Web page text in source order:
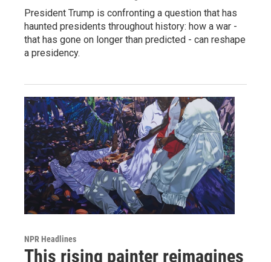
President Trump is confronting a question that has
haunted presidents throughout history: how a war -
that has gone on longer than predicted - can reshape
a presidency.
NPR Headlines
This rising painter reimagines